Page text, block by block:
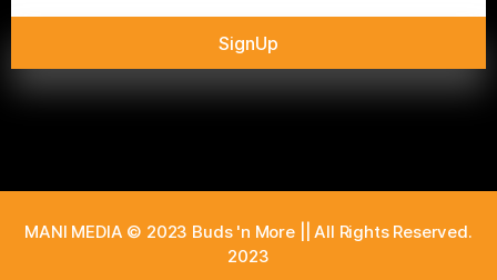
SignUp
MANI MEDIA © 2023 Buds 'n More || All Rights Reserved.
2023